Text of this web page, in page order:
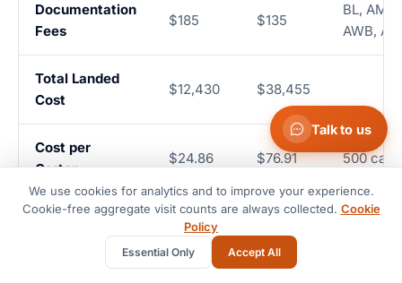
Documentation
Fees
$185 $135
BL,
AWB,
Total Landed
Cost
$12,430 $38,455
Cost per
Carton
$24.86 $76.91 500
28-32
days
4-5
days
Talk to us
We use cookies for analytics and to improve your experience.
Cookie-free aggregate visit counts are always collected. Cookie
Policy
Essential Only Accept All